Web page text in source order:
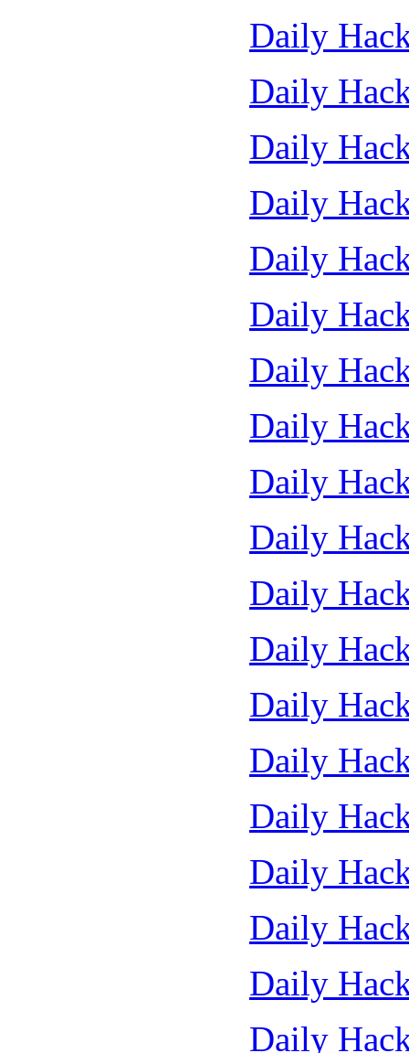
Daily
Daily
Daily
Daily
Daily
Daily
Daily
Daily
Daily
Daily
Daily
Daily
Daily
Daily
Daily
Daily
Daily
Daily
Daily